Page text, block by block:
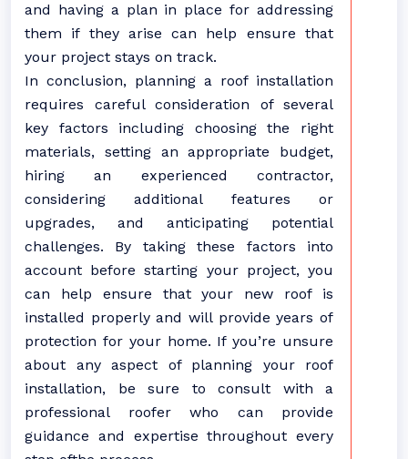
and having a plan in place for addressing
them if they arise can help ensure that
your project stays on track.
In conclusion, planning a roof installation
requires careful consideration of several
key factors including choosing the right
materials, setting an appropriate budget,
hiring an experienced contractor,
considering additional features or
upgrades, and anticipating potential
challenges. By taking these factors into
account before starting your project, you
can help ensure that your new roof is
installed properly and will provide years of
protection for your home. If you’re unsure
about any aspect of planning your roof
installation, be sure to consult with a
professional roofer who can provide
guidance and expertise throughout every